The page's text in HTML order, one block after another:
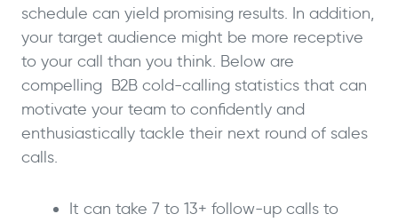
schedule can yield promising results. In addition,
your target audience might be more receptive
to your call than you think. Below are
compelling B2B cold-calling statistics that can
motivate your team to confidently and
enthusiastically tackle their next round of sales
calls.
It can take 7 to 13+ follow-up calls to